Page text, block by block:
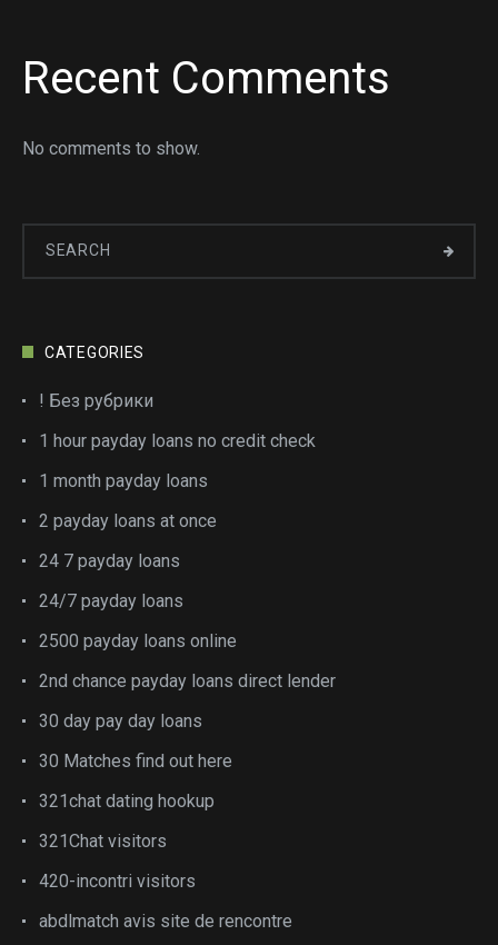
Recent Comments
No comments to show.
CATEGORIES
! Без рубрики
1 hour payday loans no credit check
1 month payday loans
2 payday loans at once
24 7 payday loans
24/7 payday loans
2500 payday loans online
2nd chance payday loans direct lender
30 day pay day loans
30 Matches find out here
321chat dating hookup
321Chat visitors
420-incontri visitors
abdlmatch avis site de rencontre